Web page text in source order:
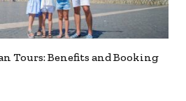
Tours: Benefits and Booking